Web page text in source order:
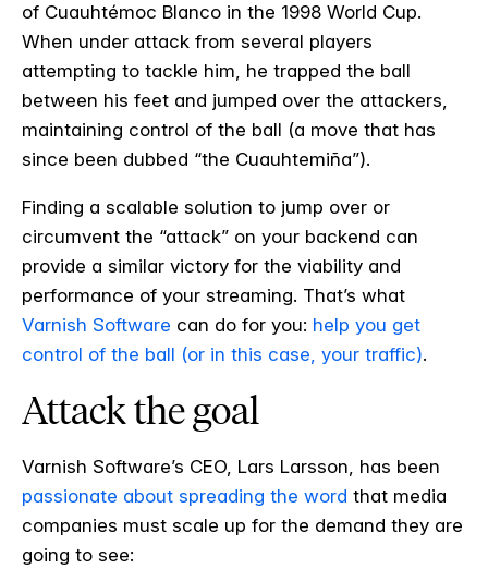
of Cuauhtémoc Blanco in the 1998 World Cup.
When under attack from several players
attempting to tackle him, he trapped the ball
between his feet and jumped over the attackers,
maintaining control of the ball (a move that has
since been dubbed “the Cuauhtemiña”).
Finding a scalable solution to jump over or
circumvent the “attack” on your backend can
provide a similar victory for the viability and
performance of your streaming. That’s what
Varnish Software can do for you: help you get
control of the ball (or in this case, your traffic).
Attack the goal
Varnish Software’s CEO, Lars Larsson, has been
passionate about spreading the word that media
companies must scale up for the demand they are
going to see: